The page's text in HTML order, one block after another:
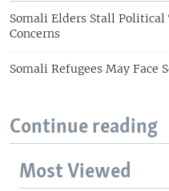
Somali Elders Stall
Concerns
Somali Refugees May Face
Continue reading
Most Viewed